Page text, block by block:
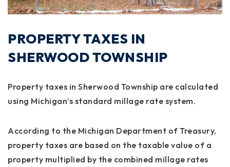
PROPERTY TAXES IN
SHERWOOD TOWNSHIP
Property taxes in Sherwood Township are calculated
using Michigan’s standard millage rate system.
According to the Michigan Department of Treasury,
property taxes are based on the taxable value of a
property multiplied by the combined millage rates